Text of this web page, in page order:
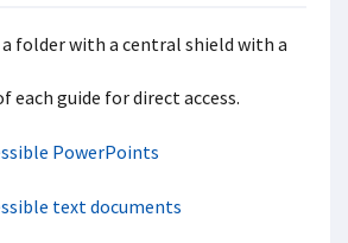
each guide for direct access.
PowerPoints
text documents